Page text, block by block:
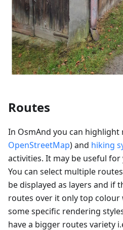
Routes
In OsmAnd you can
OpenStreetMap) and hiking
activities. It may be useful
You can select multiple
be displayed as layers and if
routes over it only top colour
some specific rendering
have a bigger routes variety